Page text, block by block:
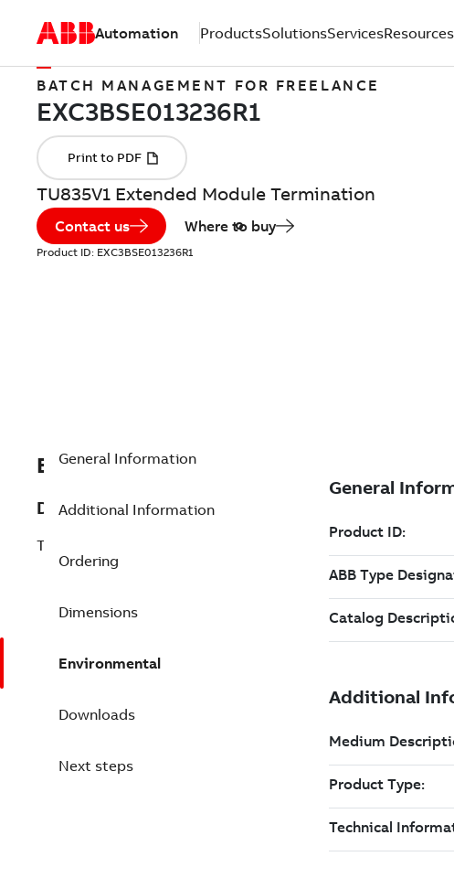
Automation ProductsSolutionsServicesResources
BATCH MANAGEMENT FOR FREELANCE
TU835V1 Extended Module Termination
Contact us Where to buy
Product ID: EXC3BSE013236R1
EXC3BSE013236R1
Description
TU835V1 Extended Module Termination
General Information
Additional Information
Ordering
Dimensions
Environmental
Downloads
Next steps